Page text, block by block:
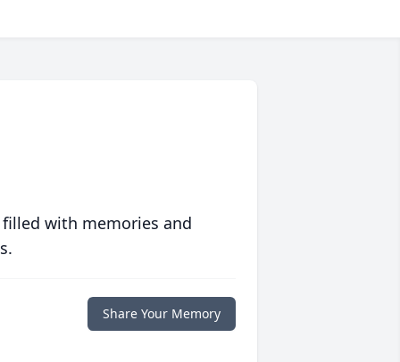
with memories and
Share Your Memory